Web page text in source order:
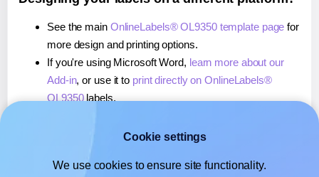
See the main OnlineLabels® OL9350 template page for
more design and printing options.
If you're using Microsoft Word, learn more about our
Add-in, or use it to print directly on OnlineLabels®
OL9350labels.
, or use it toprint directly on OnlineLabels®
If you're using Google Docs™ or Sheets™,learn more
Cookie settings
We use cookies to ensure site functionality.